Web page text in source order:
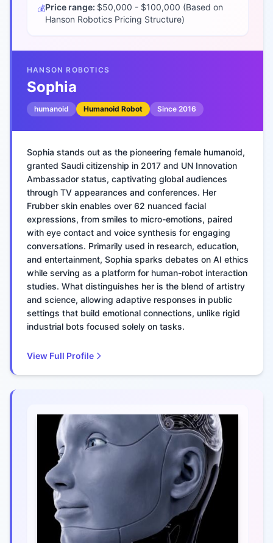
💰Price range: $50,000 - $100,000 (Based on
Hanson Robotics Pricing Structure)
HANSON ROBOTICS
Sophia
humanoid Humanoid Robot Since 2016
Sophia stands out as the pioneering female humanoid,
granted Saudi citizenship in 2017 and UN Innovation
Ambassador status, captivating global audiences
through TV appearances and conferences. Her
Frubber skin enables over 62 nuanced facial
expressions, from smiles to micro-emotions, paired
with eye contact and voice synthesis for engaging
conversations. Primarily used in research, education,
and entertainment, Sophia sparks debates on AI ethics
while serving as a platform for human-robot interaction
studies. What distinguishes her is the blend of artistry
and science, allowing adaptive responses in public
settings that build emotional connections, unlike rigid
industrial bots focused solely on tasks.
View Full Profile